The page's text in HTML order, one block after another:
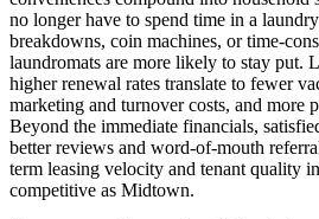
no longer have to spend time in a
breakdowns, coin machines, or time-
laundromats are more likely to stay put.
higher renewal rates translate to fewer
marketing and turnover costs, and more
Beyond the immediate financials,
better reviews and word-of-mouth
term leasing velocity and tenant quality
competitive as Midtown.